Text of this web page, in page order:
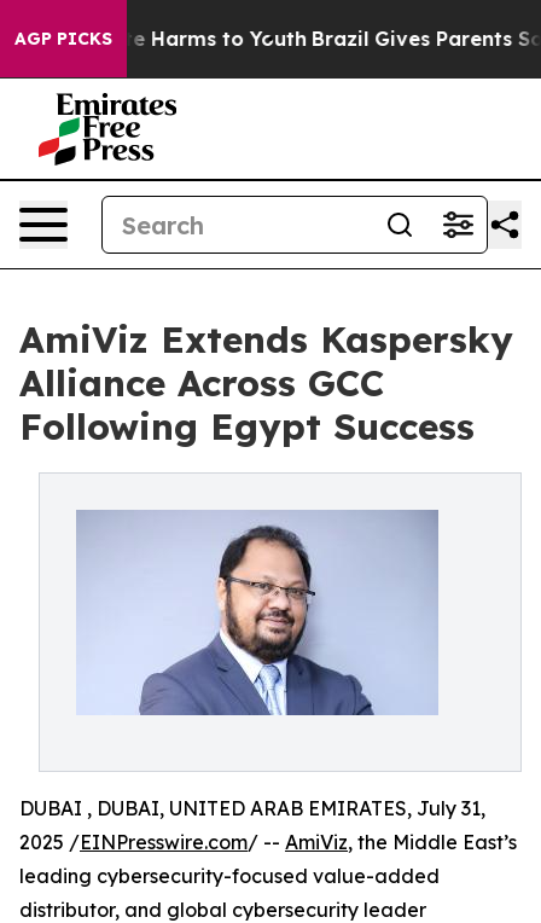
AGP PICKS
to Abate Harms to Youth Brazil Gives Parents
AmiViz Extends Kaspersky
Alliance Across GCC
Following Egypt Success
DUBAI , DUBAI, UNITED ARAB EMIRATES, July 31,
2025 /EINPresswire.com/ -- AmiViz, the Middle East’s
leading cybersecurity-focused value-added
distributor, and global cybersecurity leader